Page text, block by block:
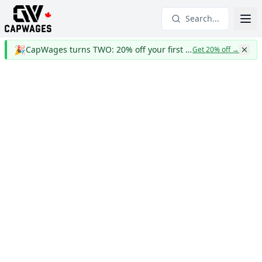
Search...
🎉 CapWages turns TWO: 20% off your first yearGet 20% off→